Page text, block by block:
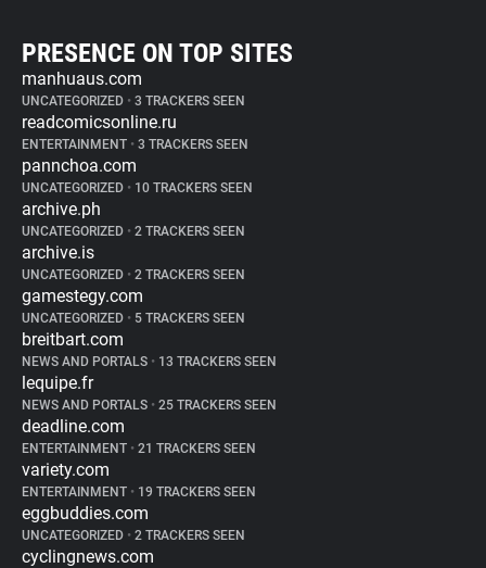
PRESENCE ON TOP SITES
manhuaus.com
UNCATEGORIZED • 3 TRACKERS SEEN
readcomicsonline.ru
ENTERTAINMENT • 3 TRACKERS SEEN
pannchoa.com
UNCATEGORIZED • 10 TRACKERS SEEN
archive.ph
UNCATEGORIZED • 2 TRACKERS SEEN
archive.is
UNCATEGORIZED • 2 TRACKERS SEEN
gamestegy.com
UNCATEGORIZED • 5 TRACKERS SEEN
breitbart.com
NEWS AND PORTALS • 13 TRACKERS SEEN
lequipe.fr
NEWS AND PORTALS • 25 TRACKERS SEEN
deadline.com
ENTERTAINMENT • 21 TRACKERS SEEN
variety.com
ENTERTAINMENT • 19 TRACKERS SEEN
eggbuddies.com
UNCATEGORIZED • 2 TRACKERS SEEN
cyclingnews.com